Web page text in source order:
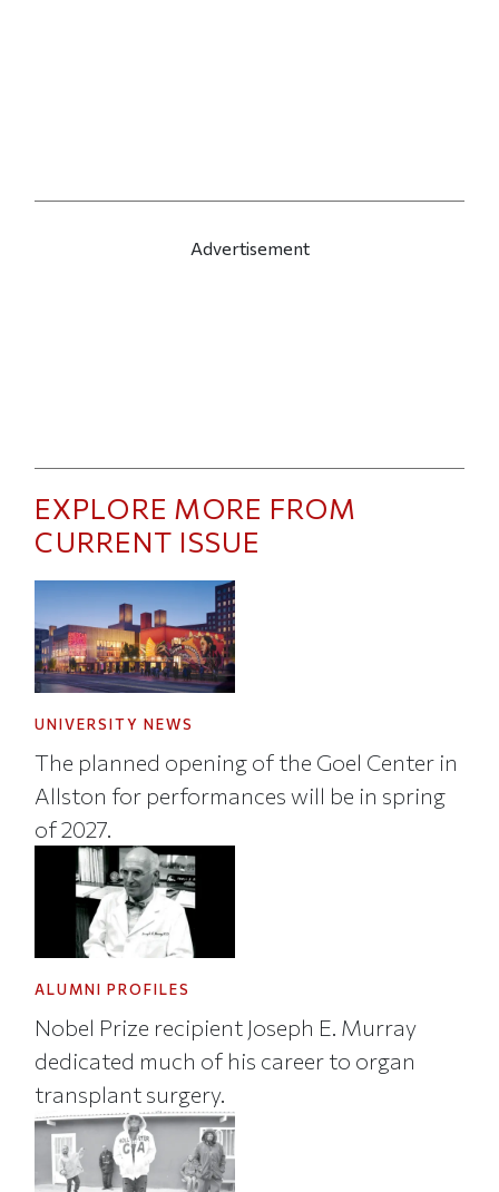
Advertisement
EXPLORE MORE FROM
CURRENT ISSUE
UNIVERSITY NEWS
The planned opening of the Goel Center in
Allston for performances will be in spring
of 2027.
ALUMNI PROFILES
Nobel Prize recipient Joseph E. Murray
dedicated much of his career to organ
transplant surgery.